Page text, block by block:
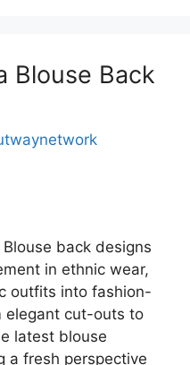
Blouse Back
back designs
in ethnic wear,
outfits into fashion-
elegant cut-outs to
latest blouse
a fresh perspective